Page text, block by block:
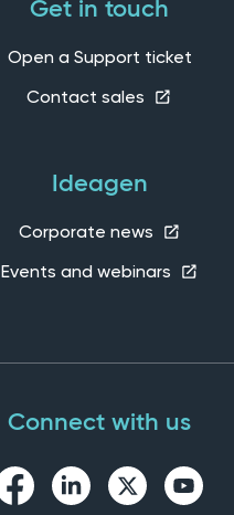
Get in touch
Open a Support ticket
Contact sales
Ideagen
Corporate news
Events and webinars
Connect with us